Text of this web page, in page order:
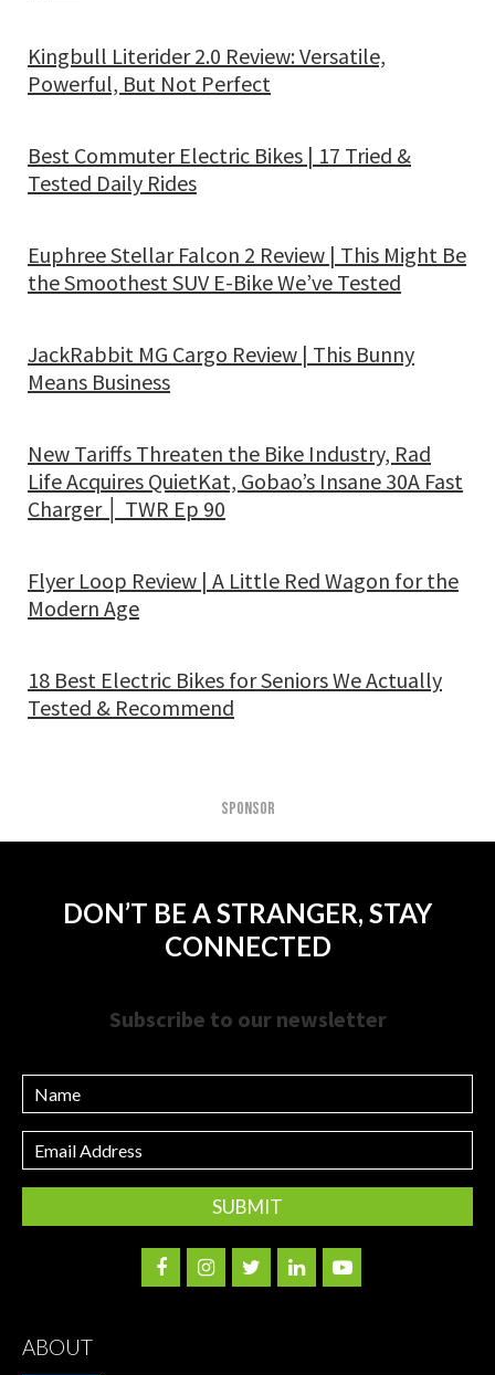
Kingbull Literider 2.0 Review: Versatile,
Powerful, But Not Perfect
Best Commuter Electric Bikes | 17 Tried &
Tested Daily Rides
Euphree Stellar Falcon 2 Review | This Might Be
the Smoothest SUV E-Bike We’ve Tested
JackRabbit MG Cargo Review | This Bunny
Means Business
New Tariffs Threaten the Bike Industry, Rad
Life Acquires QuietKat, Gobao’s Insane 30A Fast
Charger │ TWR Ep 90
Flyer Loop Review | A Little Red Wagon for the
Modern Age
18 Best Electric Bikes for Seniors We Actually
Tested & Recommend
SPONSOR
DON’T BE A STRANGER, STAY
CONNECTED
Subscribe to our newsletter
Name
Email
Address
ABOUT